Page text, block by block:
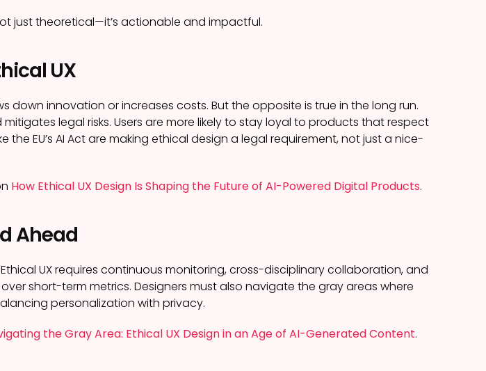
just theoretical—it’s actionable and impactful.
UX
down innovation or increases costs. But the opposite is true in the long run.
mitigates legal risks. Users are more likely to stay loyal to products that respect
the EU’s AI Act are making ethical design a legal requirement, not just a nice-
How Ethical UX Design Is Shaping the Future of AI-Powered Digital Products.
Ahead
UX requires continuous monitoring, cross-disciplinary collaboration, and
short-term metrics. Designers must also navigate the gray areas where
personalization with privacy.
the Gray Area: Ethical UX Design in an Age of AI-Generated Content.